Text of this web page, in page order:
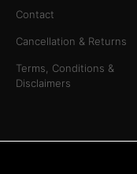
Contact
Cancellation & Returns
Terms, Conditions &
Disclaimers